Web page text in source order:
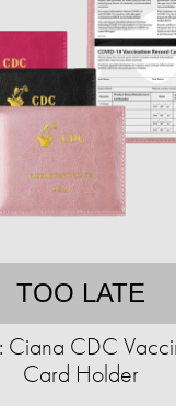
TOO LATE
Ciana CDC
Card Holder